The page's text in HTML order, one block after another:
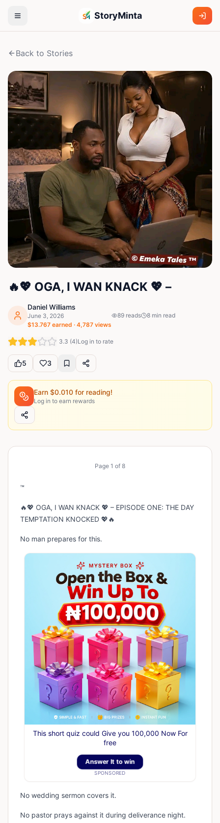
StoryMinta
Back to Stories
🔥💖 OGA, I WAN KNACK 💖 –
Daniel Williams
June 3, 2026
$13.767 earned · 4,787 views
89 reads 8 min read
3.3 (4)Log in to rate
5 3
Earn $0.010 for reading!
Log in to earn rewards
Page 1 of 8
™
🔥💖 OGA, I WAN KNACK 💖 – EPISODE ONE: THE DAY
TEMPTATION KNOCKED 💖🔥
No man prepares for this.
This short quiz could Give you 100,000 Now For
free
Answer It to win
SPONSORED
No wedding sermon covers it.
No pastor prays against it during deliverance night.